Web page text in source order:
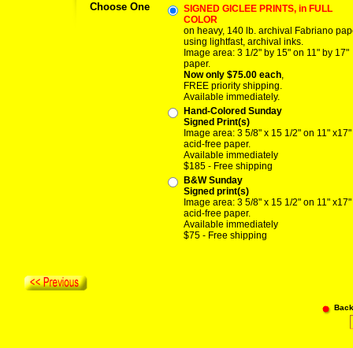
Choose One
SIGNED GICLEE PRINTS, in FULL
COLOR
on heavy, 140 lb. archival Fabriano
using lightfast, archival inks.
Image area: 3 1/2" by 15" on 11" by 17"
paper.
Now only $75.00 each,
FREE priority shipping.
Available immediately.
Hand-Colored Sunday
Signed Print(s)
Image area: 3 5/8" x 15 1/2" on 11" x17"
acid-free paper.
Available immediately
$185 - Free shipping
B&W Sunday
Signed print(s)
Image area: 3 5/8" x 15 1/2" on 11" x17"
acid-free paper.
Available immediately
$75 - Free shipping